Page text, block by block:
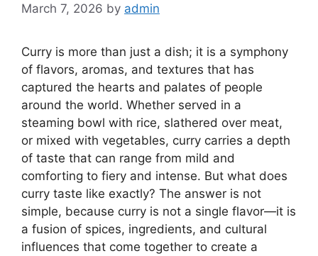
March 7, 2026 by admin
Curry is more than just a dish; it is a symphony
of flavors, aromas, and textures that has
captured the hearts and palates of people
around the world. Whether served in a
steaming bowl with rice, slathered over meat,
or mixed with vegetables, curry carries a depth
of taste that can range from mild and
comforting to fiery and intense. But what does
curry taste like exactly? The answer is not
simple, because curry is not a single flavor—it is
a fusion of spices, ingredients, and cultural
influences that come together to create a